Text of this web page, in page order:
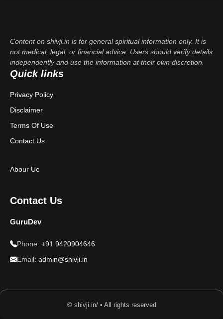
Content on shivji.in is for general spiritual information only. It is
not medical, legal, or financial advice. Users should verify details
independently and use the information at their own discretion.
Quick links
Privacy Policy
Disclaimer
Terms Of Use
Contact Us
Abour Uc
Contact Us
GuruDev
Phone: +91 9420904646
Email: admin@shivji.in
© shivji.in/ • All rights reserved